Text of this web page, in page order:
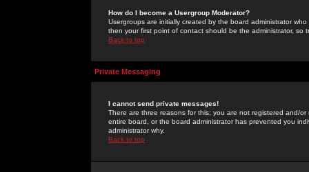
How do I become a Usergroup Moderator?
Usergroups are initially created by the board administrator
then your first point of contact should be the administrator, so
Back to top
Private Messaging
I cannot send private messages!
There are three reasons for this; you are not registered and/
entire board, or the board administrator has prevented you
administrator why.
Back to top